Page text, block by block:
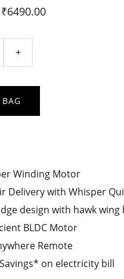
₹6490.00
+
Winding Motor
Delivery with Whisper
design with hawk wing
BLDC Motor
Remote
on electricity bill